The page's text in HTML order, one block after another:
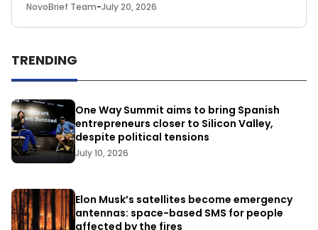
NovoBrief Team-July 20, 2026
TRENDING
One Way Summit aims to bring Spanish
entrepreneurs closer to Silicon Valley,
despite political tensions
July 10, 2026
Elon Musk’s satellites become emergency
antennas: space-based SMS for people
affected by the fires